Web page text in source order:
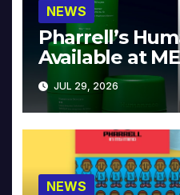
NEWS
Pharrell’s
Available at
JUL 29, 2026
NEWS